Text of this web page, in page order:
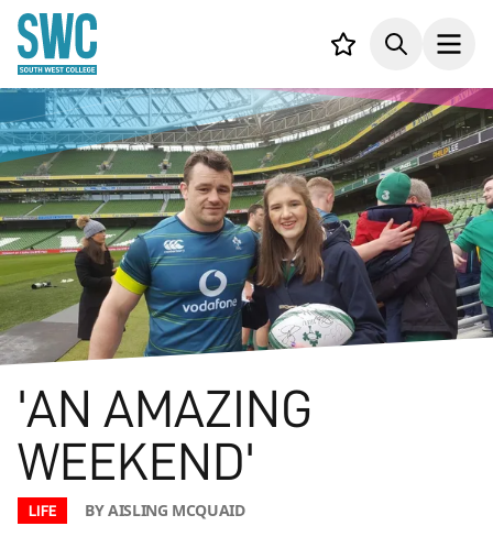
CONTENT
Your list,Search
'AN AMAZING
WEEKEND'
LIFE BY AISLING MCQUAID